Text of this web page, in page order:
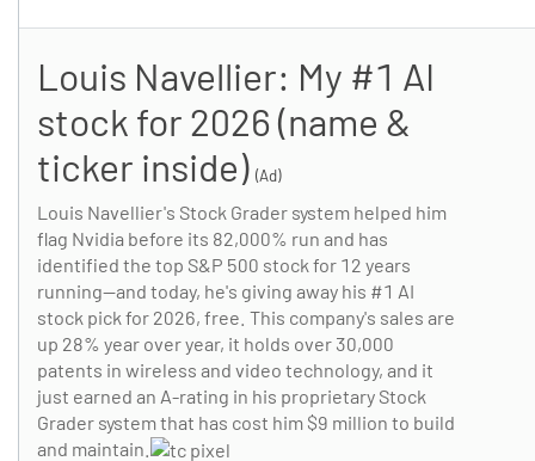
Louis Navellier: My #1 AI
stock for 2026 (name &
ticker inside) (Ad)
Louis Navellier's Stock Grader system helped him
flag Nvidia before its 82,000% run and has
identified the top S&P 500 stock for 12 years
running—and today, he's giving away his #1 AI
stock pick for 2026, free. This company's sales are
up 28% year over year, it holds over 30,000
patents in wireless and video technology, and it
just earned an A-rating in his proprietary Stock
Grader system that has cost him $9 million to build
and maintain.